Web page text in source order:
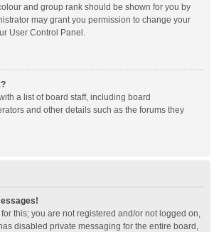
and group rank should be shown for you by
may grant you permission to change your
User Control Panel.
a list of board staff, including board
and other details such as the forums they
this; you are not registered and/or not logged on,
disabled private messaging for the entire board,